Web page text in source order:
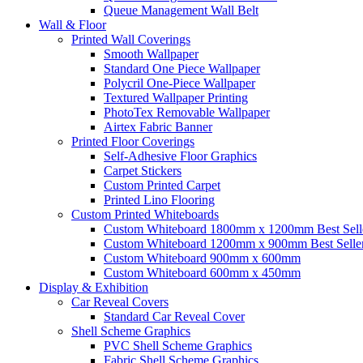
Queue Management Wall Belt
Wall & Floor
Printed Wall Coverings
Smooth Wallpaper
Standard One Piece Wallpaper
Polycril One-Piece Wallpaper
Textured Wallpaper Printing
PhotoTex Removable Wallpaper
Airtex Fabric Banner
Printed Floor Coverings
Self-Adhesive Floor Graphics
Carpet Stickers
Custom Printed Carpet
Printed Lino Flooring
Custom Printed Whiteboards
Custom Whiteboard 1800mm x 1200mm Best
Custom Whiteboard 1200mm x 900mm Best
Custom Whiteboard 900mm x 600mm
Custom Whiteboard 600mm x 450mm
Display & Exhibition
Car Reveal Covers
Standard Car Reveal Cover
Shell Scheme Graphics
PVC Shell Scheme Graphics
Fabric Shell Scheme Graphics